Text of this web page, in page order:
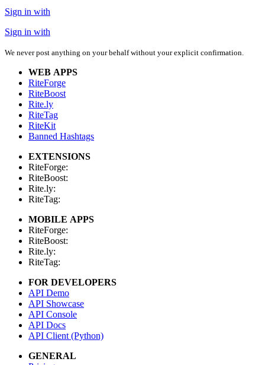
Sign in with
Sign in with
We never post anything on your behalf without your explicit confirmation.
WEB APPS
RiteForge
RiteBoost
Rite.ly
RiteTag
RiteKit
Banned Hashtags
EXTENSIONS
RiteForge:
RiteBoost:
Rite.ly:
RiteTag:
MOBILE APPS
RiteForge:
RiteBoost:
Rite.ly:
RiteTag:
FOR DEVELOPERS
API Demo
API Showcase
API Console
API Docs
API Client (Python)
GENERAL